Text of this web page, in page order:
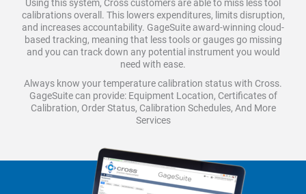
Using this system, Cross customers are able to miss less tool
calibrations overall. This lowers expenditures, limits disruption,
and increases accountability. GageSuite award-winning cloud-
based tracking, meaning that less tools or gauges go missing
and you can track down any potential instrument you would
need with ease.
Always know your temperature calibration status with Cross.
GageSuite can provide: Equipment Location, Certificates of
Calibration, Order Status, Calibration Schedules, And More
Services